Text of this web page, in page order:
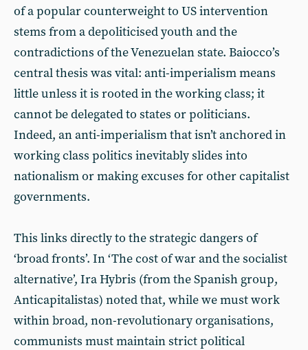
of a popular counterweight to US intervention
stems from a depoliticised youth and the
contradictions of the Venezuelan state. Baiocco’s
central thesis was vital: anti-imperialism means
little unless it is rooted in the working class; it
cannot be delegated to states or politicians.
Indeed, an anti-imperialism that isn’t anchored in
working class politics inevitably slides into
nationalism or making excuses for other capitalist
governments.
This links directly to the strategic dangers of
‘broad fronts’. In ‘The cost of war and the socialist
alternative’, Ira Hybris (from the Spanish group,
Anticapitalistas) noted that, while we must work
within broad, non-revolutionary organisations,
communists must maintain strict political